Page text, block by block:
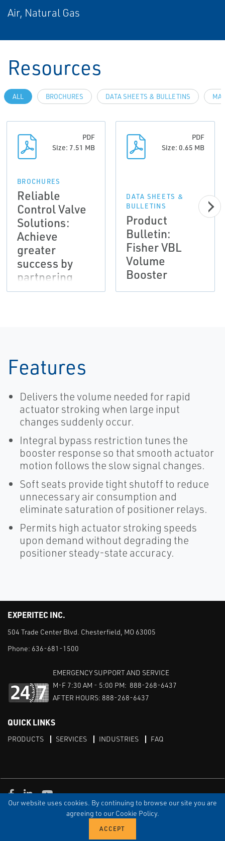
Our website uses cookies. By continuing to browse our site you are
agreeing to our Cookie Policy.
Air, Natural Gas
Resources
ALL BROCHURES DATA SHEETS & BULLETINS
PDF
Size: 7.51 MB
BROCHURES
Reliable
Control Valve
Solutions:
Achieve
greater
success by
partnering
with Emerson
PDF
Size: 0.65 MB
DATA SHEETS &
BULLETINS
Product
Bulletin:
Fisher VBL
Volume
Booster
Features
Delivers the volume needed for rapid
actuator stroking when large input
changes suddenly occur.
Integral bypass restriction tunes the
booster response so that smooth actuator
motion follows the slow signal changes.
Soft seats provide tight shutoff to reduce
unnecessary air consumption and
eliminate saturation of positioner relays.
Permits high actuator stroking speeds
upon demand without degrading the
positioner steady-state accuracy.
EXPERITEC INC.
504 Trade Center Blvd. Chesterfield, MO 63005
Phone: 636-681-1500
EMERGENCY SUPPORT AND SERVICE
M-F 7:30 AM - 5:00 PM: 888-268-6437
AFTER HOURS: 888-268-6437
QUICK LINKS
PRODUCTS SERVICES INDUSTRIES FAQ
PRIVACY DISCLAIMER
SITEMAP
Facebook
LinkedInYoutube